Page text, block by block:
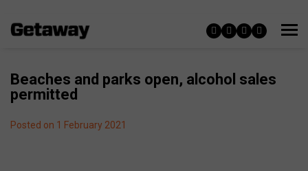
Beaches and parks open, alcohol sales
permitted
Posted on 1 February 2021